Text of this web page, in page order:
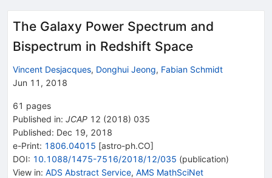
The Galaxy Power Spectrum and
Bispectrum in Redshift Space
Vincent Desjacques, Donghui Jeong, Fabian Schmidt
Jun 11, 2018
61 pages
Published in: JCAP 12 (2018) 035
Published: Dec 19, 2018
e-Print: 1806.04015 [astro-ph.CO]
DOI: 10.1088/1475-7516/2018/12/035 (publication)
View in: ADS Abstract Service, AMS MathSciNet